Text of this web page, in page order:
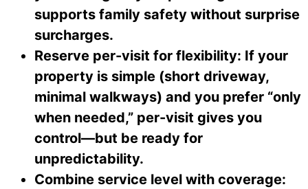
supports family safety without surprise
surcharges.
Reserve per-visit for flexibility: If your
property is simple (short driveway,
minimal walkways) and you prefer “only
when needed,” per-visit gives you
control—but be ready for
unpredictability.
Combine service level with coverage: